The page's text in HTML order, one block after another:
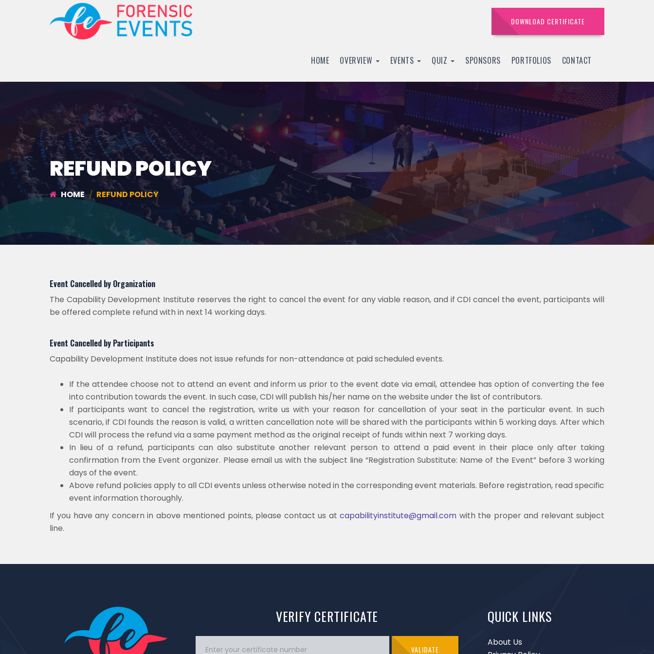
DOWNLOAD CERTIFICATE
HOME OVERVIEW EVENTS QUIZ SPONSORS PORTFOLIOS CONTACT
REFUND POLICY
HOME REFUND POLICY
Event Cancelled by Organization
The Capability Development Institute reserves the right to cancel the event for any viable reason, and if CDI cancel the event, participants will
be offered complete refund with in next 14 working days.
Event Cancelled by Participants
Capability Development Institute does not issue refunds for non-attendance at paid scheduled events.
If the attendee choose not to attend an event and inform us prior to the event date via email, attendee has option of converting the fee
into contribution towards the event. In such case, CDI will publish his/her name on the website under the list of contributors.
If participants want to cancel the registration, write us with your reason for cancellation of your seat in the particular event. In such
scenario, if CDI founds the reason is valid, a written cancellation note will be shared with the participants within 5 working days. After which
CDI will process the refund via a same payment method as the original receipt of funds within next 7 working days.
In lieu of a refund, participants can also substitute another relevant person to attend a paid event in their place only after taking
confirmation from the Event organizer. Please email us with the subject line “Registration Substitute: Name of the Event” before 3 working
days of the event.
Above refund policies apply to all CDI events unless otherwise noted in the corresponding event materials. Before registration, read specific
event information thoroughly.
If you have any concern in above mentioned points, please contact us atcapabilityinstitute@gmail.com with the proper and relevant subject
line.
VERIFY CERTIFICATE
VALIDATE
QUICK LINKS
About Us